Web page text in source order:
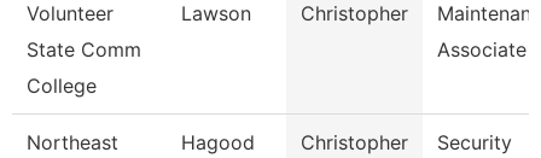
Volunteer
State Comm
College
Lawson Christopher
Associate
Northeast Hagood Christopher Security